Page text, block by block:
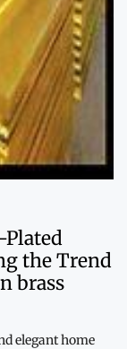
Plated
the Trend
brass
elegant home